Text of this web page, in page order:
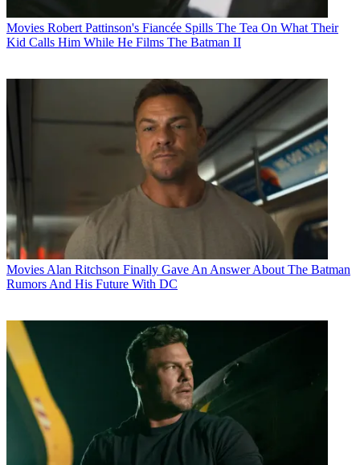
Movies Robert Pattinson's Fiancée Spills The Tea On What Their
Kid Calls Him While He Films The Batman II
Movies Alan Ritchson Finally Gave An Answer About The Batman
Rumors And His Future With DC